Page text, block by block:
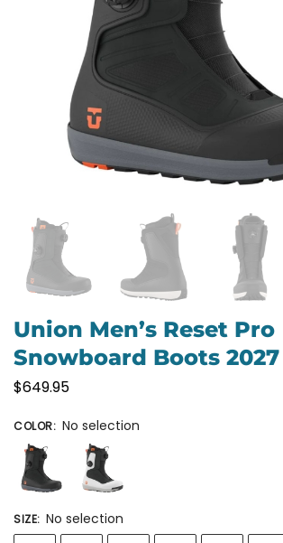
Union Men’s Reset Pro
Snowboard Boots 2027
$649.95
COLOR: No selection
SIZE: No selection